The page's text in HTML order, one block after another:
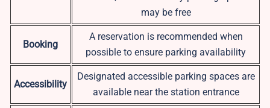
may be free
Booking
A reservation is recommended when
possible to ensure parking availability
Accessibility
Designated accessible parking spaces are
available near the station entrance